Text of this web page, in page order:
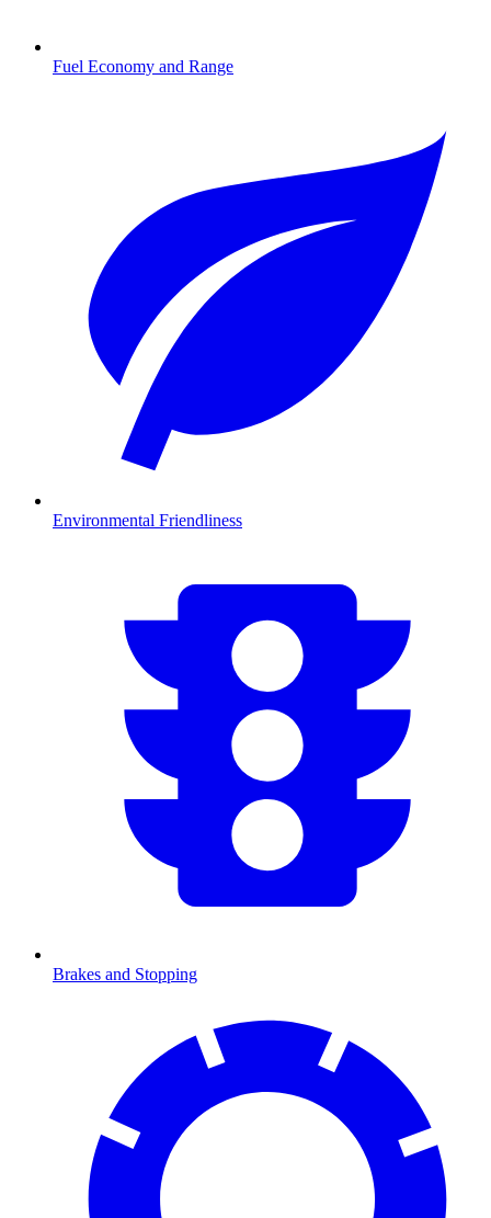
Fuel Economy and Range
Environmental Friendliness
Brakes and Stopping